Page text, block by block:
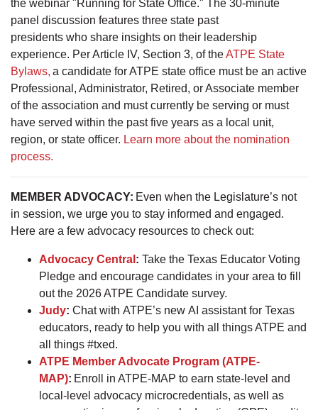
the webinar "Running for State Office." The 30-minute
panel discussion features three state past
presidents who share insights on their leadership
experience. Per Article IV, Section 3, of theATPE State
Bylaws, a candidate for ATPE state office must be an active
Professional, Administrator, Retired, or Associate member
of the association and must currently be serving or must
have served within the past five years as a local unit,
region, or state officer. Learn more about the nomination
process.
MEMBER ADVOCACY: Even when the Legislature’s not
in session, we urge you to stay informed and engaged.
Here are a few advocacy resources to check out:
Advocacy Central : Take the Texas Educator Voting
Pledge and encourage candidates in your area to fill
out the 2026 ATPE Candidate survey.
Judy: Chat with ATPE’s new AI assistant for Texas
educators, ready to help you with all things ATPE and
all things #txed.
ATPE Member Advocate Program (ATPE-
MAP): Enroll in ATPE-MAP to earn state-level and
local-level advocacy microcredentials, as well as